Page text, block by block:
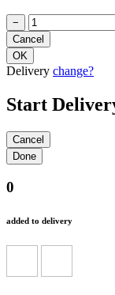
−
Delivery change?
Start
0
added to delivery